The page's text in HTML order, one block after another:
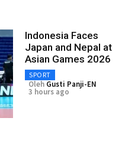
Indonesia Faces
Japan and Nepal at
Asian Games 2026
SPORT
Oleh Gusti Panji-EN
3 hours ago